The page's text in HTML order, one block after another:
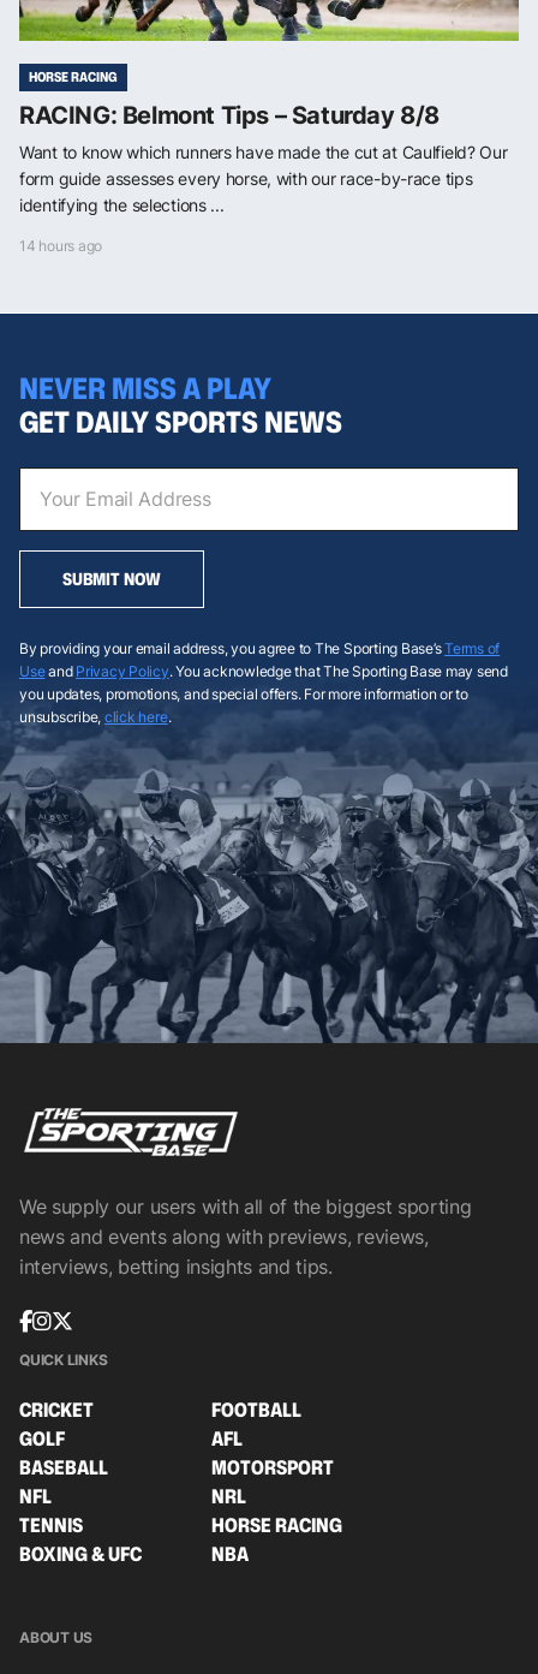
HORSE RACING
RACING: Belmont Tips – Saturday 8/8
Want to know which runners have made the cut at Caulfield? Our
form guide assesses every horse, with our race-by-race tips
identifying the selections ...
14 hours ago
NEVER MISS A PLAY
GET DAILY SPORTS NEWS
SUBMIT NOW
By providing your email address, you agree to The Sporting Base’sTerms of
Useand Privacy Policy. You acknowledge that The Sporting Base may send
you updates, promotions, and special offers. For more information or to
unsubscribe, click here.
We supply our users with all of the biggest sporting
news and events along with previews, reviews,
interviews, betting insights and tips.
QUICK LINKS
CRICKET
FOOTBALL
GOLF
AFL
BASEBALL
MOTORSPORT
NFL
NRL
TENNIS
HORSE RACING
BOXING & UFC
NBA
ABOUT US